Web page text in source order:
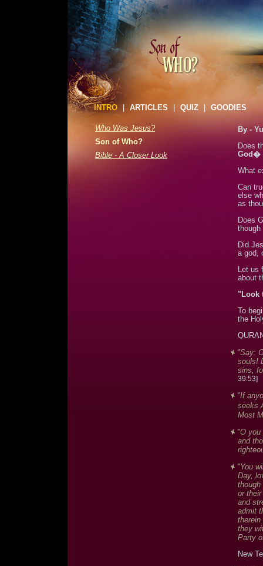
INTRO | ARTICLES QUIZ GOODIES
Who Was Jesus?
Son of Who?
Bible - A Closer Look
By -
Does
God�
What
Can
else
as
Does
though
Did
a god,
Let us
about
"Look
To
the
"Say:
souls!
sins,
39:53]
"If
seeks
Most
"O you
and
"You
Day,
though
or
and
admit
therein
they
Party
New